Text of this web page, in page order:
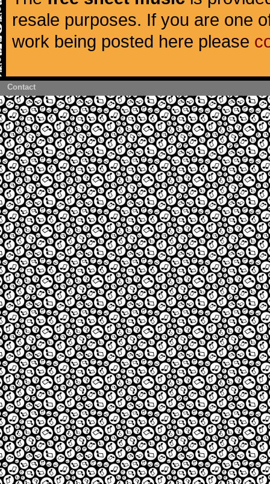
resale purposes. If you are one
work being posted here please
Contact